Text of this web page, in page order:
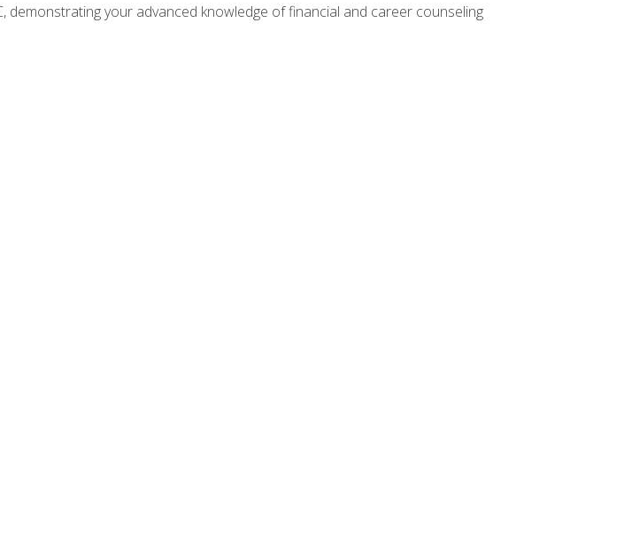
demonstrating your advanced knowledge of financial and career counseling